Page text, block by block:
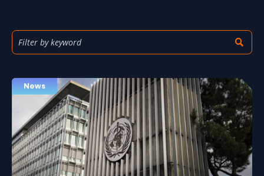
News